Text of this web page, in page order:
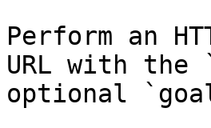
Perform an
URL with the
optional